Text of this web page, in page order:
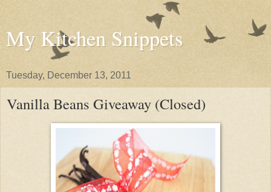
My Kitchen Snippets
Tuesday, December 13, 2011
Vanilla Beans Giveaway (Closed)